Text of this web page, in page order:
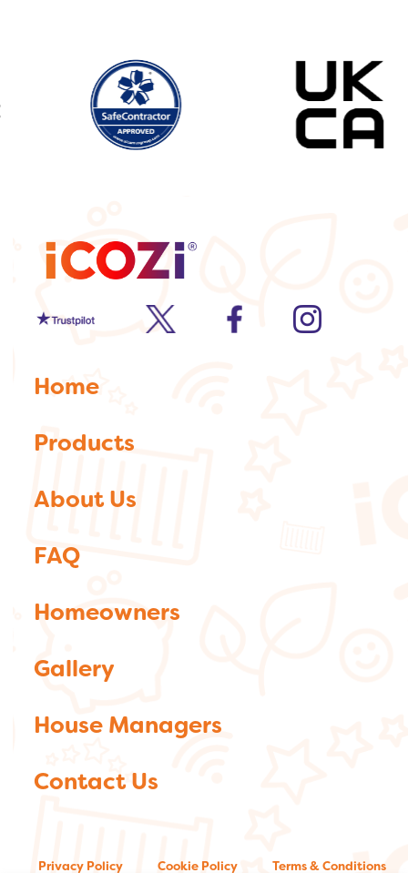
Trustpilot twitter Instagram
Home
About Us
Homeowners
House Managers
Products
FAQ
Gallery
Contact Us
Privacy Policy Cookie Policy Terms & Conditions